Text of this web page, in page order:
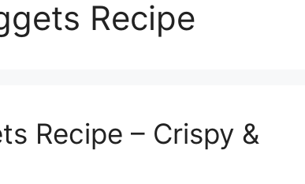
Recipe
Recipe – Crispy &